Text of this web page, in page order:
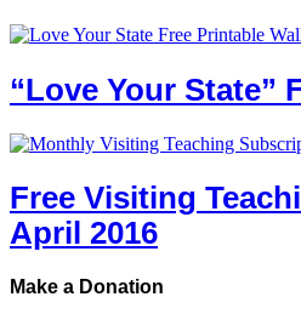
“Love Your State”
Free Visiting
April 2016
Make a Donation